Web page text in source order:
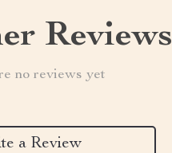
Reviews
no reviews yet
a Review